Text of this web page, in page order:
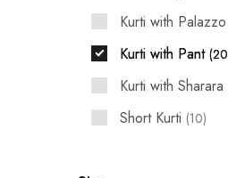
Kurti with Palazzo
Kurti with Pant 20
Kurti with Sharara
Short Kurti 10